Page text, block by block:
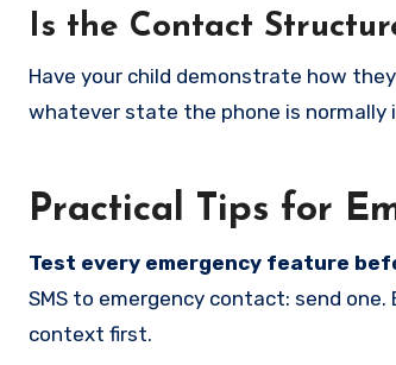
Is the Contact
Have your child demonstrate how
whatever state the phone is
Practical Tips for
Test every emergency feature
SMS to emergency contact: send
context first.